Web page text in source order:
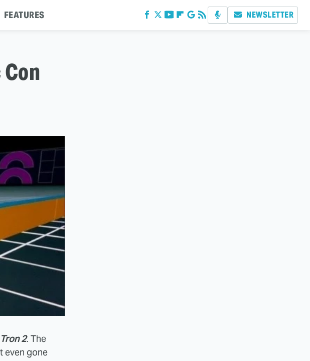
FEATURES NEWSLETTER
Tron 2. The
even gone